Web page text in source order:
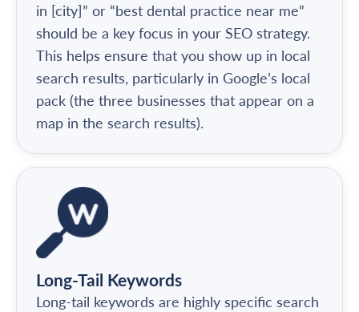
in [city]” or “best dental practice near me”
should be a key focus in your SEO strategy.
This helps ensure that you show up in local
search results, particularly in Google’s local
pack (the three businesses that appear on a
map in the search results).
Long-Tail Keywords
Long-tail keywords are highly specific search